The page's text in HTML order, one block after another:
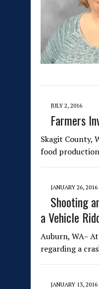
JULY 2, 2016
Farmers
Skagit County,
food
JANUARY 26, 2016
Shooting
a Vehicle
Auburn, WA–
regarding a
JANUARY 13, 2016